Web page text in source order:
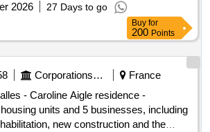
2026 27 Days to go
Buy for
200 Points
Corporations/ Assoc/ Chambers/ Govt Agencies
France
- Caroline Aigle residence -
units and 5 businesses, including
new construction and the